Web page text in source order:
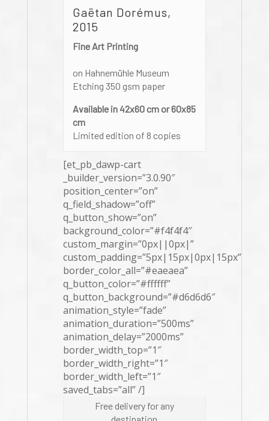
Gaëtan Dorémus,
2015
Fine Art Printing
on Hahnemühle Museum
Etching 350 gsm paper
Available in 42x60 cm or 60x85
cm
Limited edition of 8 copies
[et_pb_dawp-cart
_builder_version=”3.0.90″
position_center=”on”
q_field_shadow=”off”
q_button_show=”on”
background_color=”#f4f4f4″
custom_margin=”0px||0px|”
custom_padding=”5px|15px|0px|15px”
border_color_all=”#eaeaea”
q_button_color=”#ffffff”
q_button_background=”#d6d6d6″
animation_style=”fade”
animation_duration=”500ms”
animation_delay=”2000ms”
border_width_top=”1″
border_width_right=”1″
border_width_left=”1″
saved_tabs=”all” /]
Free delivery for any